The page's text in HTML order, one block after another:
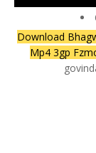
Download
Mp4 3gp